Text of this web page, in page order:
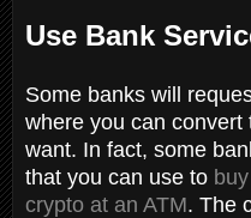
Use Bank
Some banks will
where you can
want. In fact, some
that you can use to
crypto at an ATM. The